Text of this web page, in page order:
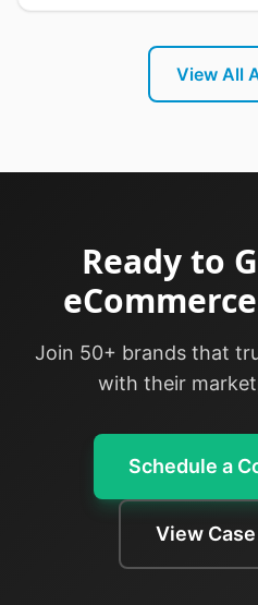
View All
Ready to
Join 50+ brands that
with their
Schedule a
View